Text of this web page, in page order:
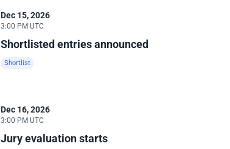
Dec 15, 2026
3:00 PM UTC
Shortlisted entries announced
Shortlist
Dec 16, 2026
3:00 PM UTC
Jury evaluation starts